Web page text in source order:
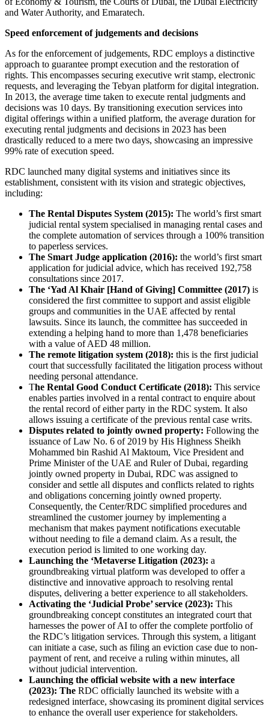
and Water Authority, and Emaratech.
Speed enforcement of judgements and decisions
As for the enforcement of judgements, RDC employs a distinctive
approach to guarantee prompt execution and the restoration of
rights. This encompasses securing executive writ stamp, electronic
requests, and leveraging the Tebyan platform for digital integration.
In 2013, the average time taken to execute rental judgments and
decisions was 10 days. By transitioning execution services into
digital offerings within a unified platform, the average duration for
executing rental judgments and decisions in 2023 has been
drastically reduced to a mere two days, showcasing an impressive
99% rate of execution speed.
RDC launched many digital systems and initiatives since its
establishment, consistent with its vision and strategic objectives,
including:
The Rental Disputes System (2015): The world’s first smart
judicial rental system specialised in managing rental cases and
the complete automation of services through a 100% transition
to paperless services.
The Smart Judge application (2016): the world’s first smart
application for judicial advice, which has received 192,758
consultations since 2017.
The ‘Yad Al Khair [Hand of Giving] Committee (2017) is
considered the first committee to support and assist eligible
groups and communities in the UAE affected by rental
lawsuits. Since its launch, the committee has succeeded in
extending a helping hand to more than 1,478 beneficiaries
with a value of AED 48 million.
The remote litigation system (2018): this is the first judicial
court that successfully facilitated the litigation process without
needing personal attendance.
The Rental Good Conduct Certificate (2018): This service
enables parties involved in a rental contract to enquire about
the rental record of either party in the RDC system. It also
allows issuing a certificate of the previous rental case writs.
Disputes related to jointly owned property: Following the
issuance of Law No. 6 of 2019 by His Highness Sheikh
Mohammed bin Rashid Al Maktoum, Vice President and
Prime Minister of the UAE and Ruler of Dubai, regarding
jointly owned property in Dubai, RDC was assigned to
consider and settle all disputes and conflicts related to rights
and obligations concerning jointly owned property.
Consequently, the Center/RDC simplified procedures and
streamlined the customer journey by implementing a
mechanism that makes payment notifications executable
without needing to file a demand claim. As a result, the
execution period is limited to one working day.
Launching the ‘Metaverse Litigation (2023): a
groundbreaking virtual platform was developed to offer a
distinctive and innovative approach to resolving rental
disputes, delivering a better experience to all stakeholders.
Activating the ‘Judicial Probe’ service (2023): This
groundbreaking concept constitutes an integrated court that
harnesses the power of AI to offer the complete portfolio of
the RDC’s litigation services. Through this system, a litigant
can initiate a case, such as filing an eviction case due to non-
payment of rent, and receive a ruling within minutes, all
without judicial intervention.
Launching the official website with a new interface
(2023): The RDC officially launched its website with a
redesigned interface, showcasing its prominent digital services
to enhance the overall user experience for stakeholders.